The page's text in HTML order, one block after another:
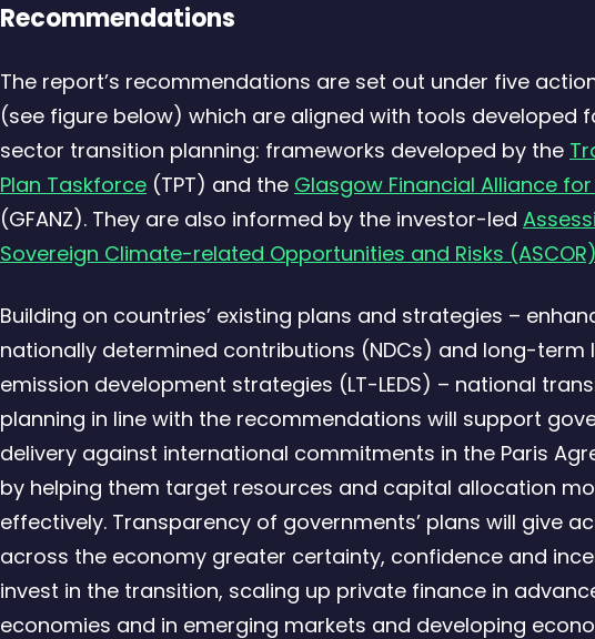
Recommendations
The report’s recommendations are set out under five
(see figure below) which are aligned with tools developed
sector transition planning: frameworks developed by the
Plan Taskforce (TPT) and the Glasgow Financial Alliance for
(GFANZ). They are also informed by the investor-led
Sovereign Climate-related Opportunities and Risks (ASCOR)
Building on countries’ existing plans and strategies –
nationally determined contributions (NDCs) and long-term
emission development strategies (LT-LEDS) – national
planning in line with the recommendations will support
delivery against international commitments in the Paris
by helping them target resources and capital allocation
effectively. Transparency of governments’ plans will give
across the economy greater certainty, confidence and
invest in the transition, scaling up private finance in
economies and in emerging markets and developing